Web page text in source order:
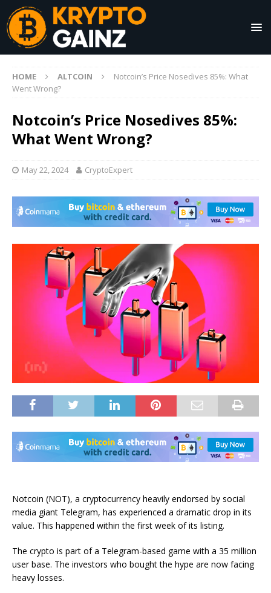
HOME ALTCOIN
Notcoin’s Price Nosedives 85%: What
Went Wrong?
Notcoin’s Price Nosedives 85%:
What Went Wrong?
May 22, 2024 CryptoExpert
Notcoin (NOT), a cryptocurrency heavily endorsed by social
media giant Telegram, has experienced a dramatic drop in its
value. This happened within the first week of its listing.
The crypto is part of a Telegram-based game with a 35 million
user base. The investors who bought the hype are now facing
heavy losses.